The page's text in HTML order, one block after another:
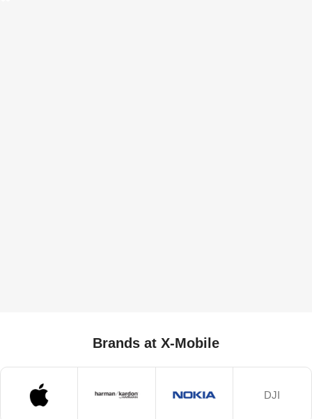
Brands at X-Mobile
DJI